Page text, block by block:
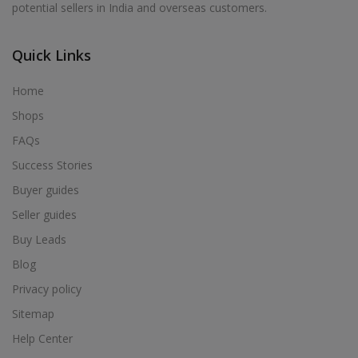
Acrylic Holder in Alur
Acrylic Holder in Alwarthirunagiri
Acrylic Holder in Ambasamudram
Acrylic Holder in Ambattur
Acrylic Holder in Ambur
Acrylic Holder in Ammainaickanur
Acrylic Holder in Ammapettai
Acrylic Holder in Ammapettai
Acrylic Holder in Ammavarikuppam
Acrylic Holder in Ammoor
Acrylic Holder in Anaimalai
Acrylic Holder in Anaiyur
Acrylic Holder in Anaiyur
potential sellers in India and overseas customers.
Quick Links
Home
Shops
FAQs
Success Stories
Buyer guides
Seller guides
Buy Leads
Blog
Privacy policy
Sitemap
Help Center